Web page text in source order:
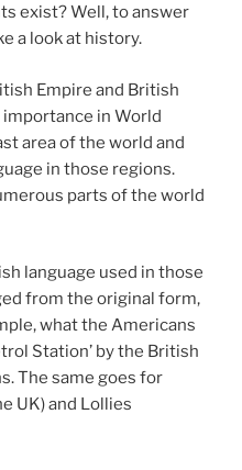
exist? Well, to answer
a look at history.
Empire and British
in World
area of the world and
in those regions.
parts of the world
language used in those
from the original form,
what the Americans
Station’ by the British
The same goes for
UK) and Lollies